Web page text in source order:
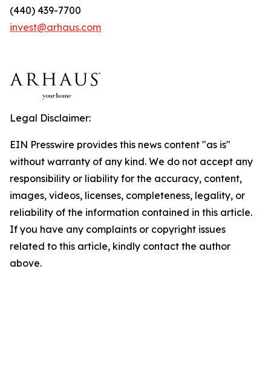
(440) 439-7700
invest@arhaus.com
Legal Disclaimer:
EIN Presswire provides this news content "as is"
without warranty of any kind. We do not accept any
responsibility or liability for the accuracy, content,
images, videos, licenses, completeness, legality, or
reliability of the information contained in this article.
If you have any complaints or copyright issues
related to this article, kindly contact the author
above.